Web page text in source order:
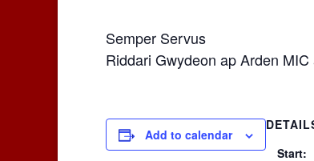
Semper Servus
Riddari Gwydeon ap Arden
Add to calendar
Start: